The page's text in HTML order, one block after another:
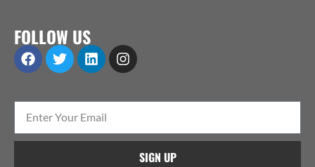
FOLLOW US
SIGN UP